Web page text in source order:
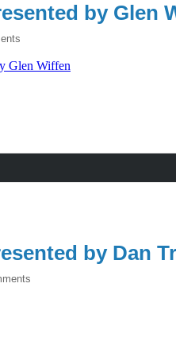
by Glen
by Dan